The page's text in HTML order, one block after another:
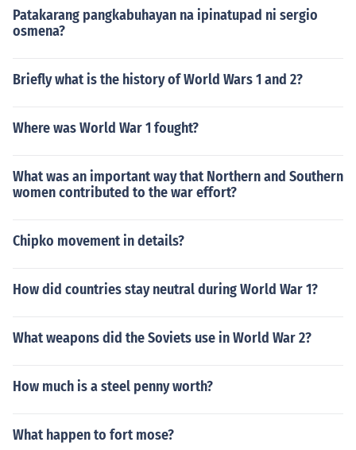
Patakarang pangkabuhayan na ipinatupad ni sergio
osmena?
Briefly what is the history of World Wars 1 and 2?
Where was World War 1 fought?
What was an important way that Northern and Southern
women contributed to the war effort?
Chipko movement in details?
How did countries stay neutral during World War 1?
What weapons did the Soviets use in World War 2?
How much is a steel penny worth?
What happen to fort mose?